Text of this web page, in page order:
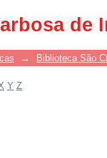
de
→ Biblioteca São
Y Z